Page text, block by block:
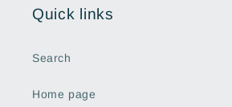
Quick links
Search
Home page